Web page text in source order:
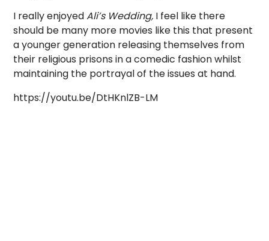
I really enjoyedAli’s Wedding, I feel like there
should be many more movies like this that present
a younger generation releasing themselves from
their religious prisons in a comedic fashion whilst
maintaining the portrayal of the issues at hand.
https://youtu.be/DtHKnlZB-LM